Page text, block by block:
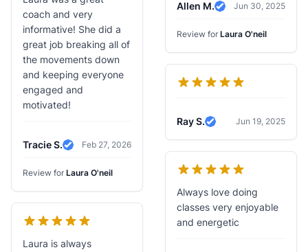
coach and very
informative! She did a
great job breaking all of
the movements down
and keeping everyone
engaged and
motivated!
Tracie S.
Verified Review
Feb 27, 2026
Review for Laura O'neil
Laura is always
Allen M.
Verified Review
Jun 30, 2025
Review for Laura O'neil
Ray S.
Verified Review
Jun 19, 2025
Always love doing
classes very enjoyable
and energetic